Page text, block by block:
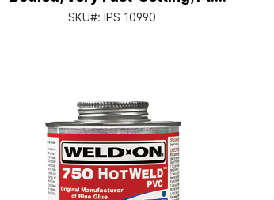
Can with Applicator Cap
SKU#: IPS 10990